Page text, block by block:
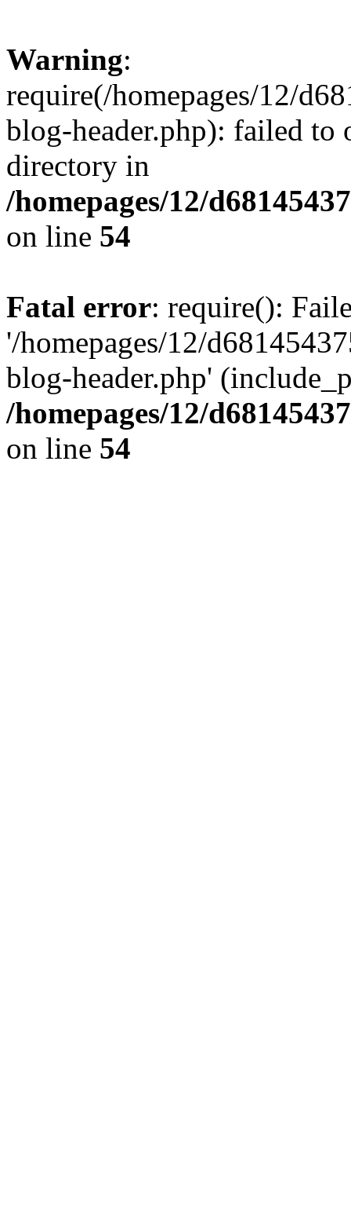
Warning:
require(/homepages/12/
blog-header.php): failed to
directory in
/homepages/12/
on line 54
Fatal error: require():
'/homepages/12/
blog-header.php'
/homepages/12/
on line 54